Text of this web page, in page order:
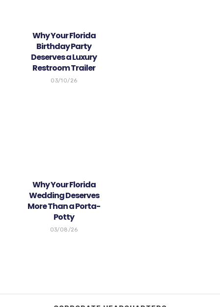
Why Your Florida
Birthday Party
Deserves a Luxury
Restroom Trailer
03/10/26
Why Your Florida
Wedding Deserves
More Than a Porta-
Potty
03/08/26